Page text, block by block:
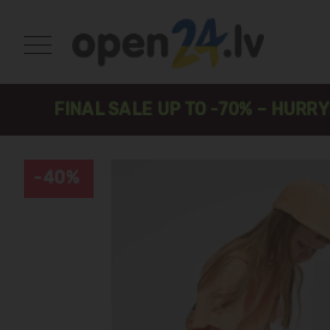
FINAL SALE UP TO -70% – HURRY!
-40%